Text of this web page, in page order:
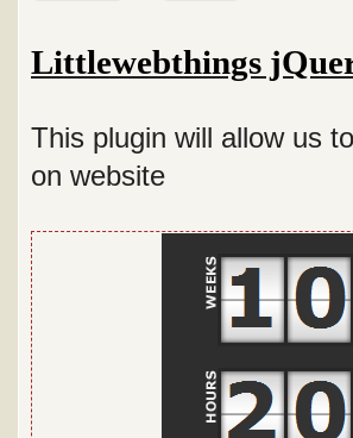
Littlewebthings
This plugin will allow us
on website